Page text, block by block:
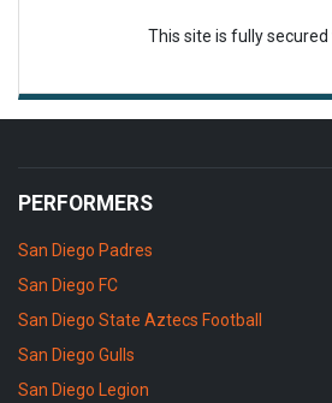
This site is fully secured
PERFORMERS
San Diego Padres
San Diego FC
San Diego State Aztecs Football
San Diego Gulls
San Diego Legion